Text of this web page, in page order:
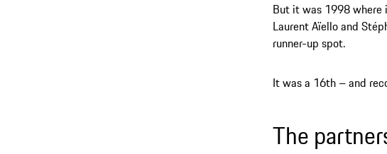
But it was 1998 where
Laurent Aïello and
runner-up spot.
It was a 16th – and
The